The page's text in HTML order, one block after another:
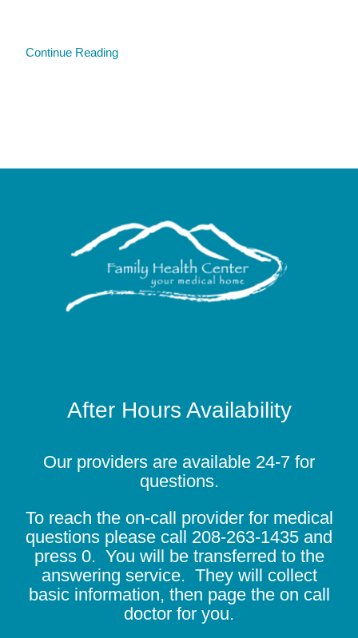
Continue Reading
After Hours Availability
Our providers are available 24-7 for
questions.
To reach the on-call provider for medical
questions please call 208-263-1435 and
press 0. You will be transferred to the
answering service. They will collect
basic information, then page the on call
doctor for you.